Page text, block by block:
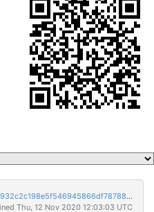
2889ea15ad8484211a9cde8534c61a932c2c198e5f546945866df78788c862ea
Thu, 12 Nov 2020 12:03:03 UTC